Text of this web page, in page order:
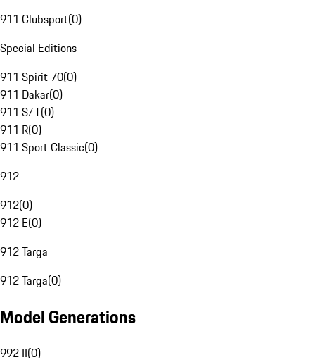
911 Clubsport(0)
Special Editions
911 Spirit 70(0)
911 Dakar(0)
911 S/T(0)
911 R(0)
911 Sport Classic(0)
912
912(0)
912 E(0)
912 Targa
912 Targa(0)
Model Generations
992 II(0)